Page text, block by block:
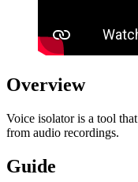
Overview
Voice isolator is a tool
from audio recordings.
Guide